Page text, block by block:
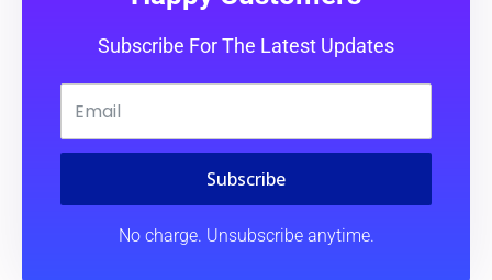
Subscribe For The Latest Updates
Subscribe
No charge. Unsubscribe anytime.